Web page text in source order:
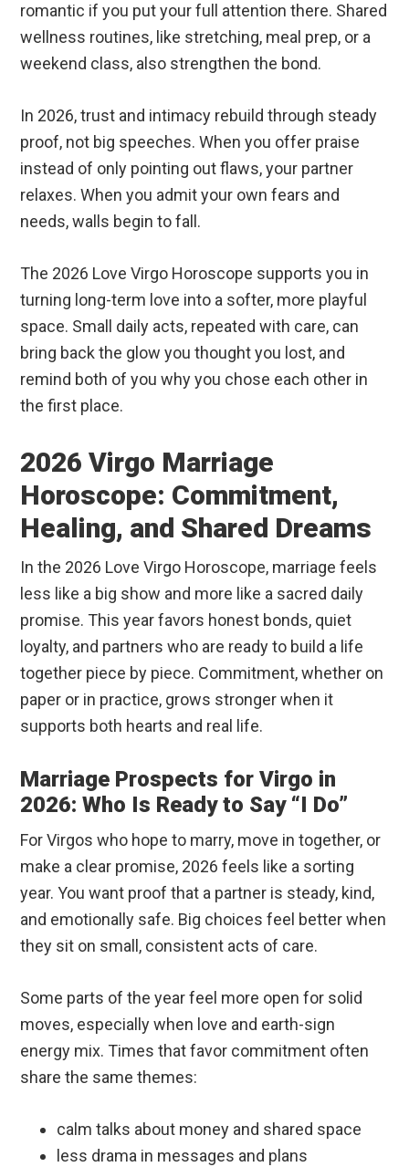
romantic if you put your full attention there. Shared
wellness routines, like stretching, meal prep, or a
weekend class, also strengthen the bond.
In 2026, trust and intimacy rebuild through steady
proof, not big speeches. When you offer praise
instead of only pointing out flaws, your partner
relaxes. When you admit your own fears and
needs, walls begin to fall.
The 2026 Love Virgo Horoscope supports you in
turning long-term love into a softer, more playful
space. Small daily acts, repeated with care, can
bring back the glow you thought you lost, and
remind both of you why you chose each other in
the first place.
2026 Virgo Marriage
Horoscope: Commitment,
Healing, and Shared Dreams
In the 2026 Love Virgo Horoscope, marriage feels
less like a big show and more like a sacred daily
promise. This year favors honest bonds, quiet
loyalty, and partners who are ready to build a life
together piece by piece. Commitment, whether on
paper or in practice, grows stronger when it
supports both hearts and real life.
Marriage Prospects for Virgo in
2026: Who Is Ready to Say “I Do”
For Virgos who hope to marry, move in together, or
make a clear promise, 2026 feels like a sorting
year. You want proof that a partner is steady, kind,
and emotionally safe. Big choices feel better when
they sit on small, consistent acts of care.
Some parts of the year feel more open for solid
moves, especially when love and earth-sign
energy mix. Times that favor commitment often
share the same themes:
calm talks about money and shared space
less drama in messages and plans